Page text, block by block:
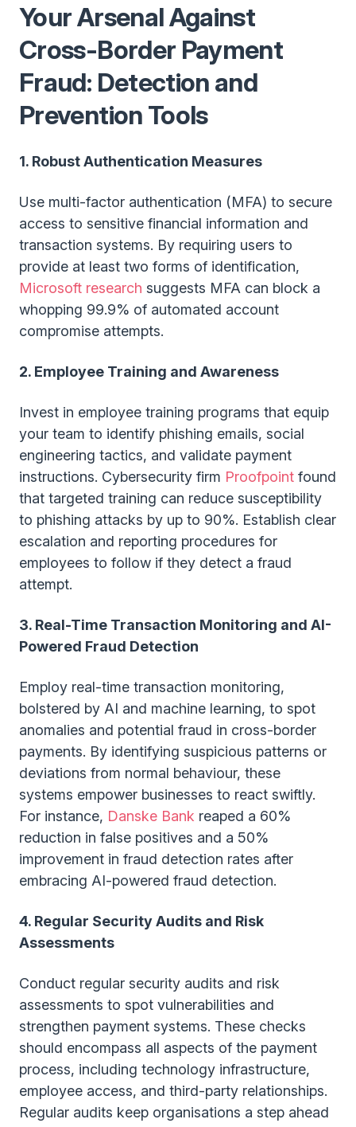
Your Arsenal Against
Cross-Border Payment
Fraud: Detection and
Prevention Tools
1. Robust Authentication Measures
Use multi-factor authentication (MFA) to secure
access to sensitive financial information and
transaction systems. By requiring users to
provide at least two forms of identification,
Microsoft research suggests MFA can block a
whopping 99.9% of automated account
compromise attempts.
2. Employee Training and Awareness
Invest in employee training programs that equip
your team to identify phishing emails, social
engineering tactics, and validate payment
instructions. Cybersecurity firm Proofpoint found
that targeted training can reduce susceptibility
to phishing attacks by up to 90%. Establish clear
escalation and reporting procedures for
employees to follow if they detect a fraud
attempt.
3. Real-Time Transaction Monitoring and AI-
Powered Fraud Detection
Employ real-time transaction monitoring,
bolstered by AI and machine learning, to spot
anomalies and potential fraud in cross-border
payments. By identifying suspicious patterns or
deviations from normal behaviour, these
systems empower businesses to react swiftly.
For instance, Danske Bank reaped a 60%
reduction in false positives and a 50%
improvement in fraud detection rates after
embracing AI-powered fraud detection.
4. Regular Security Audits and Risk
Assessments
Conduct regular security audits and risk
assessments to spot vulnerabilities and
strengthen payment systems. These checks
should encompass all aspects of the payment
process, including technology infrastructure,
employee access, and third-party relationships.
Regular audits keep organisations a step ahead